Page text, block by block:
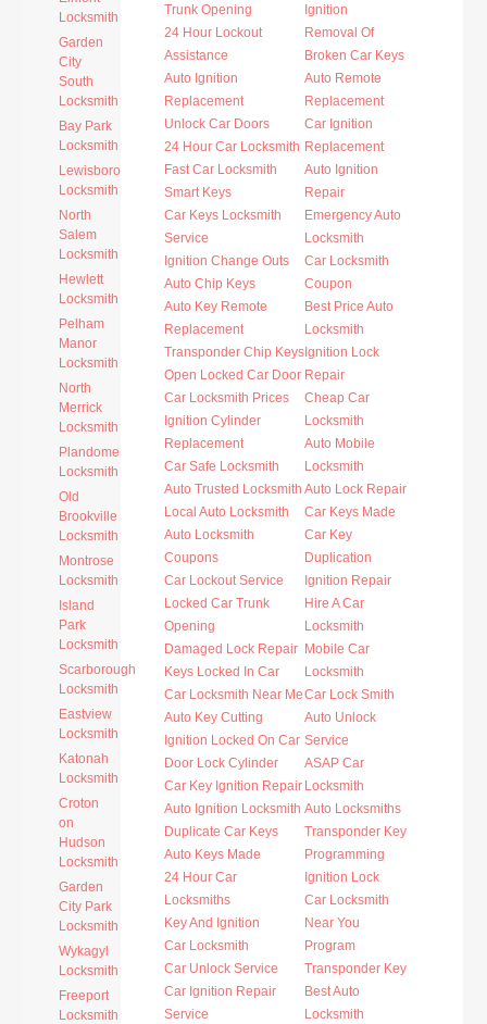
Locksmith
Garden
City
South
Locksmith
Bay Park
Locksmith
Lewisboro
Locksmith
North
Salem
Locksmith
Hewlett
Locksmith
Pelham
Manor
Locksmith
North
Merrick
Locksmith
Plandome
Locksmith
Old
Brookville
Locksmith
Montrose
Locksmith
Island
Park
Locksmith
Scarborough
Locksmith
Eastview
Locksmith
Katonah
Locksmith
Croton
on
Hudson
Locksmith
Garden
City Park
Locksmith
Wykagyl
Locksmith
Freeport
Locksmith
Trunk Opening
24 Hour Lockout
Assistance
Auto Ignition
Replacement
Unlock Car Doors
24 Hour Car Locksmith
Fast Car Locksmith
Smart Keys
Car Keys Locksmith
Service
Ignition Change Outs
Auto Chip Keys
Auto Key Remote
Replacement
Transponder Chip Keys
Open Locked Car Door
Car Locksmith Prices
Ignition Cylinder
Replacement
Car Safe Locksmith
Auto Trusted Locksmith
Local Auto Locksmith
Auto Locksmith
Coupons
Car Lockout Service
Locked Car Trunk
Opening
Damaged Lock Repair
Keys Locked In Car
Car Locksmith Near Me
Auto Key Cutting
Ignition Locked On Car
Door Lock Cylinder
Car Key Ignition Repair
Auto Ignition Locksmith
Duplicate Car Keys
Auto Keys Made
24 Hour Car
Locksmiths
Key And Ignition
Car Locksmith
Car Unlock Service
Car Ignition Repair
Service
Ignition
Removal Of
Broken Car Keys
Auto Remote
Replacement
Car Ignition
Replacement
Auto Ignition
Repair
Emergency Auto
Locksmith
Car Locksmith
Coupon
Best Price Auto
Locksmith
Ignition Lock
Repair
Cheap Car
Locksmith
Auto Mobile
Locksmith
Auto Lock Repair
Car Keys Made
Car Key
Duplication
Ignition Repair
Hire A Car
Locksmith
Mobile Car
Locksmith
Car Lock Smith
Auto Unlock
Service
ASAP Car
Locksmith
Auto Locksmiths
Transponder Key
Programming
Ignition Lock
Car Locksmith
Near You
Program
Transponder Key
Best Auto
Locksmith